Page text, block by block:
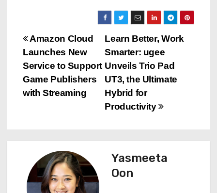
P
o
s
a
Learn Better, Work
Smarter: ugee
Unveils Trio Pad
UT3, the Ultimate
Hybrid for
Productivity
Amazon Cloud
Launches New
Service to Support
Game Publishers
with Streaming
Yasmeeta
Oon